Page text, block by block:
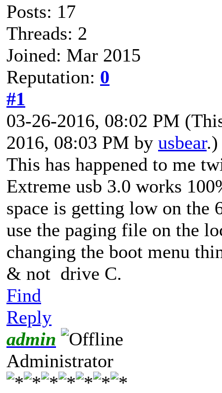
Posts: 17
Threads: 2
Joined: Mar 2015
Reputation: 0
#1
03-26-2016, 08:02 PM
2016, 08:03 PM by usbear.)
This has happened to me
Extreme usb 3.0 works
space is getting low on the
use the paging file on the
changing the boot menu
& not drive C.
Find
Reply
admin
Administrator